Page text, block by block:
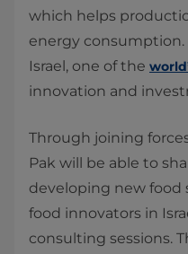
which helps
energy consumption.
Israel, one of the
innovation and
Through joining
Pak will be able to
developing new
food innovators in
consulting sessions.